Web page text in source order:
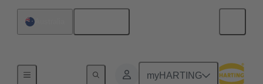
myHARTING